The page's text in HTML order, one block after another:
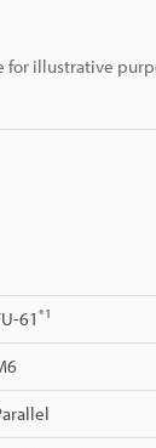
for illustrative
61 *1